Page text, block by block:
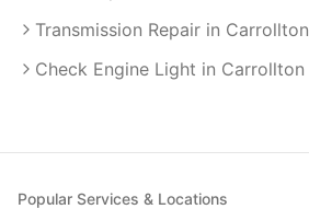
Transmission Repair in Carrollton
Check Engine Light in Carrollton
Popular Services & Locations